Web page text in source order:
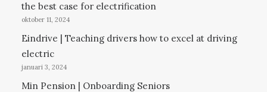
the best case for electrification
oktober 11, 2024
Eindrive | Teaching drivers how to excel at driving
electric
januari 3, 2024
Min Pension | Onboarding Seniors